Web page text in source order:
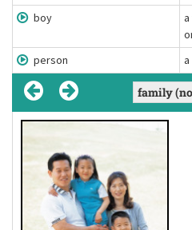
boy
person
a
Definition:
Example: He's a single
Definition:
Example: He is a person